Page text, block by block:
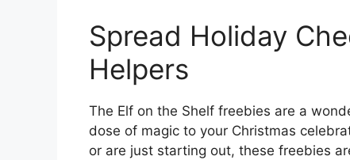
Spread Holiday
Helpers
The Elf on the Shelf freebies are a
dose of magic to your Christmas
or are just starting out, these freebies